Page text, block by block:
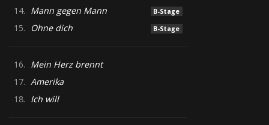
14. Mann gegen Mann B-Stage
15. Ohne dich B-Stage
16. Mein Herz brennt
17. Amerika
18. Ich will